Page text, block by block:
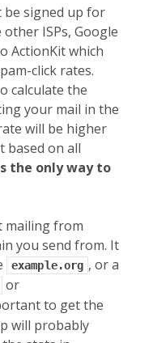
be signed up for
ISPs, Google
ActionKit which
click rates.
calculate the
your mail in the
will be higher
based on all
the only way to
mailing from
you send from. It
example.org , or a
or
to get the
will probably